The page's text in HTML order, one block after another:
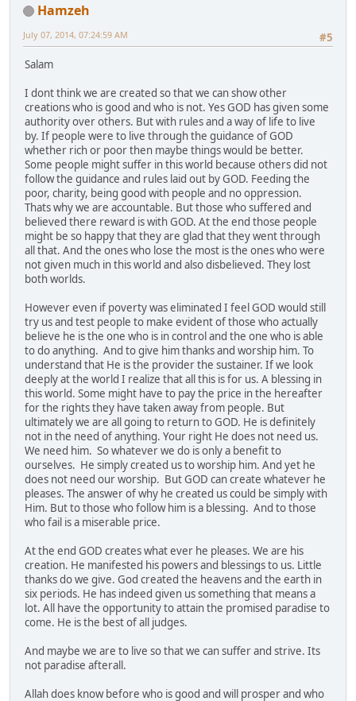
Hamzeh
#5
July 07, 2014, 07:24:59 AM
Salam
I dont think we are created so that we can show other
creations who is good and who is not. Yes GOD has given some
authority over others. But with rules and a way of life to live
by. If people were to live through the guidance of GOD
whether rich or poor then maybe things would be better.
Some people might suffer in this world because others did not
follow the guidance and rules laid out by GOD. Feeding the
poor, charity, being good with people and no oppression.
Thats why we are accountable. But those who suffered and
believed there reward is with GOD. At the end those people
might be so happy that they are glad that they went through
all that. And the ones who lose the most is the ones who were
not given much in this world and also disbelieved. They lost
both worlds.
However even if poverty was eliminated I feel GOD would still
try us and test people to make evident of those who actually
believe he is the one who is in control and the one who is able
to do anything. And to give him thanks and worship him. To
understand that He is the provider the sustainer. If we look
deeply at the world I realize that all this is for us. A blessing in
this world. Some might have to pay the price in the hereafter
for the rights they have taken away from people. But
ultimately we are all going to return to GOD. He is definitely
not in the need of anything. Your right He does not need us.
We need him. So whatever we do is only a benefit to
ourselves. He simply created us to worship him. And yet he
does not need our worship. But GOD can create whatever he
pleases. The answer of why he created us could be simply with
Him. But to those who follow him is a blessing. And to those
who fail is a miserable price.
At the end GOD creates what ever he pleases. We are his
creation. He manifested his powers and blessings to us. Little
thanks do we give. God created the heavens and the earth in
six periods. He has indeed given us something that means a
lot. All have the opportunity to attain the promised paradise to
come. He is the best of all judges.
And maybe we are to live so that we can suffer and strive. Its
not paradise afterall.
Allah does know before who is good and will prosper and who